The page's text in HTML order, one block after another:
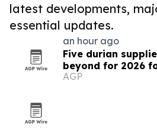
latest developments,
essential updates.
an hour ago
Five durian
beyond for 2026
AGP